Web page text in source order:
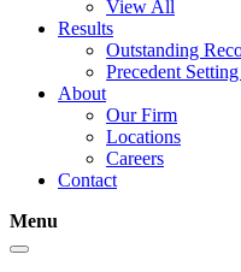
View All
Results
Outstanding
Precedent
About
Our Firm
Locations
Careers
Contact
Menu